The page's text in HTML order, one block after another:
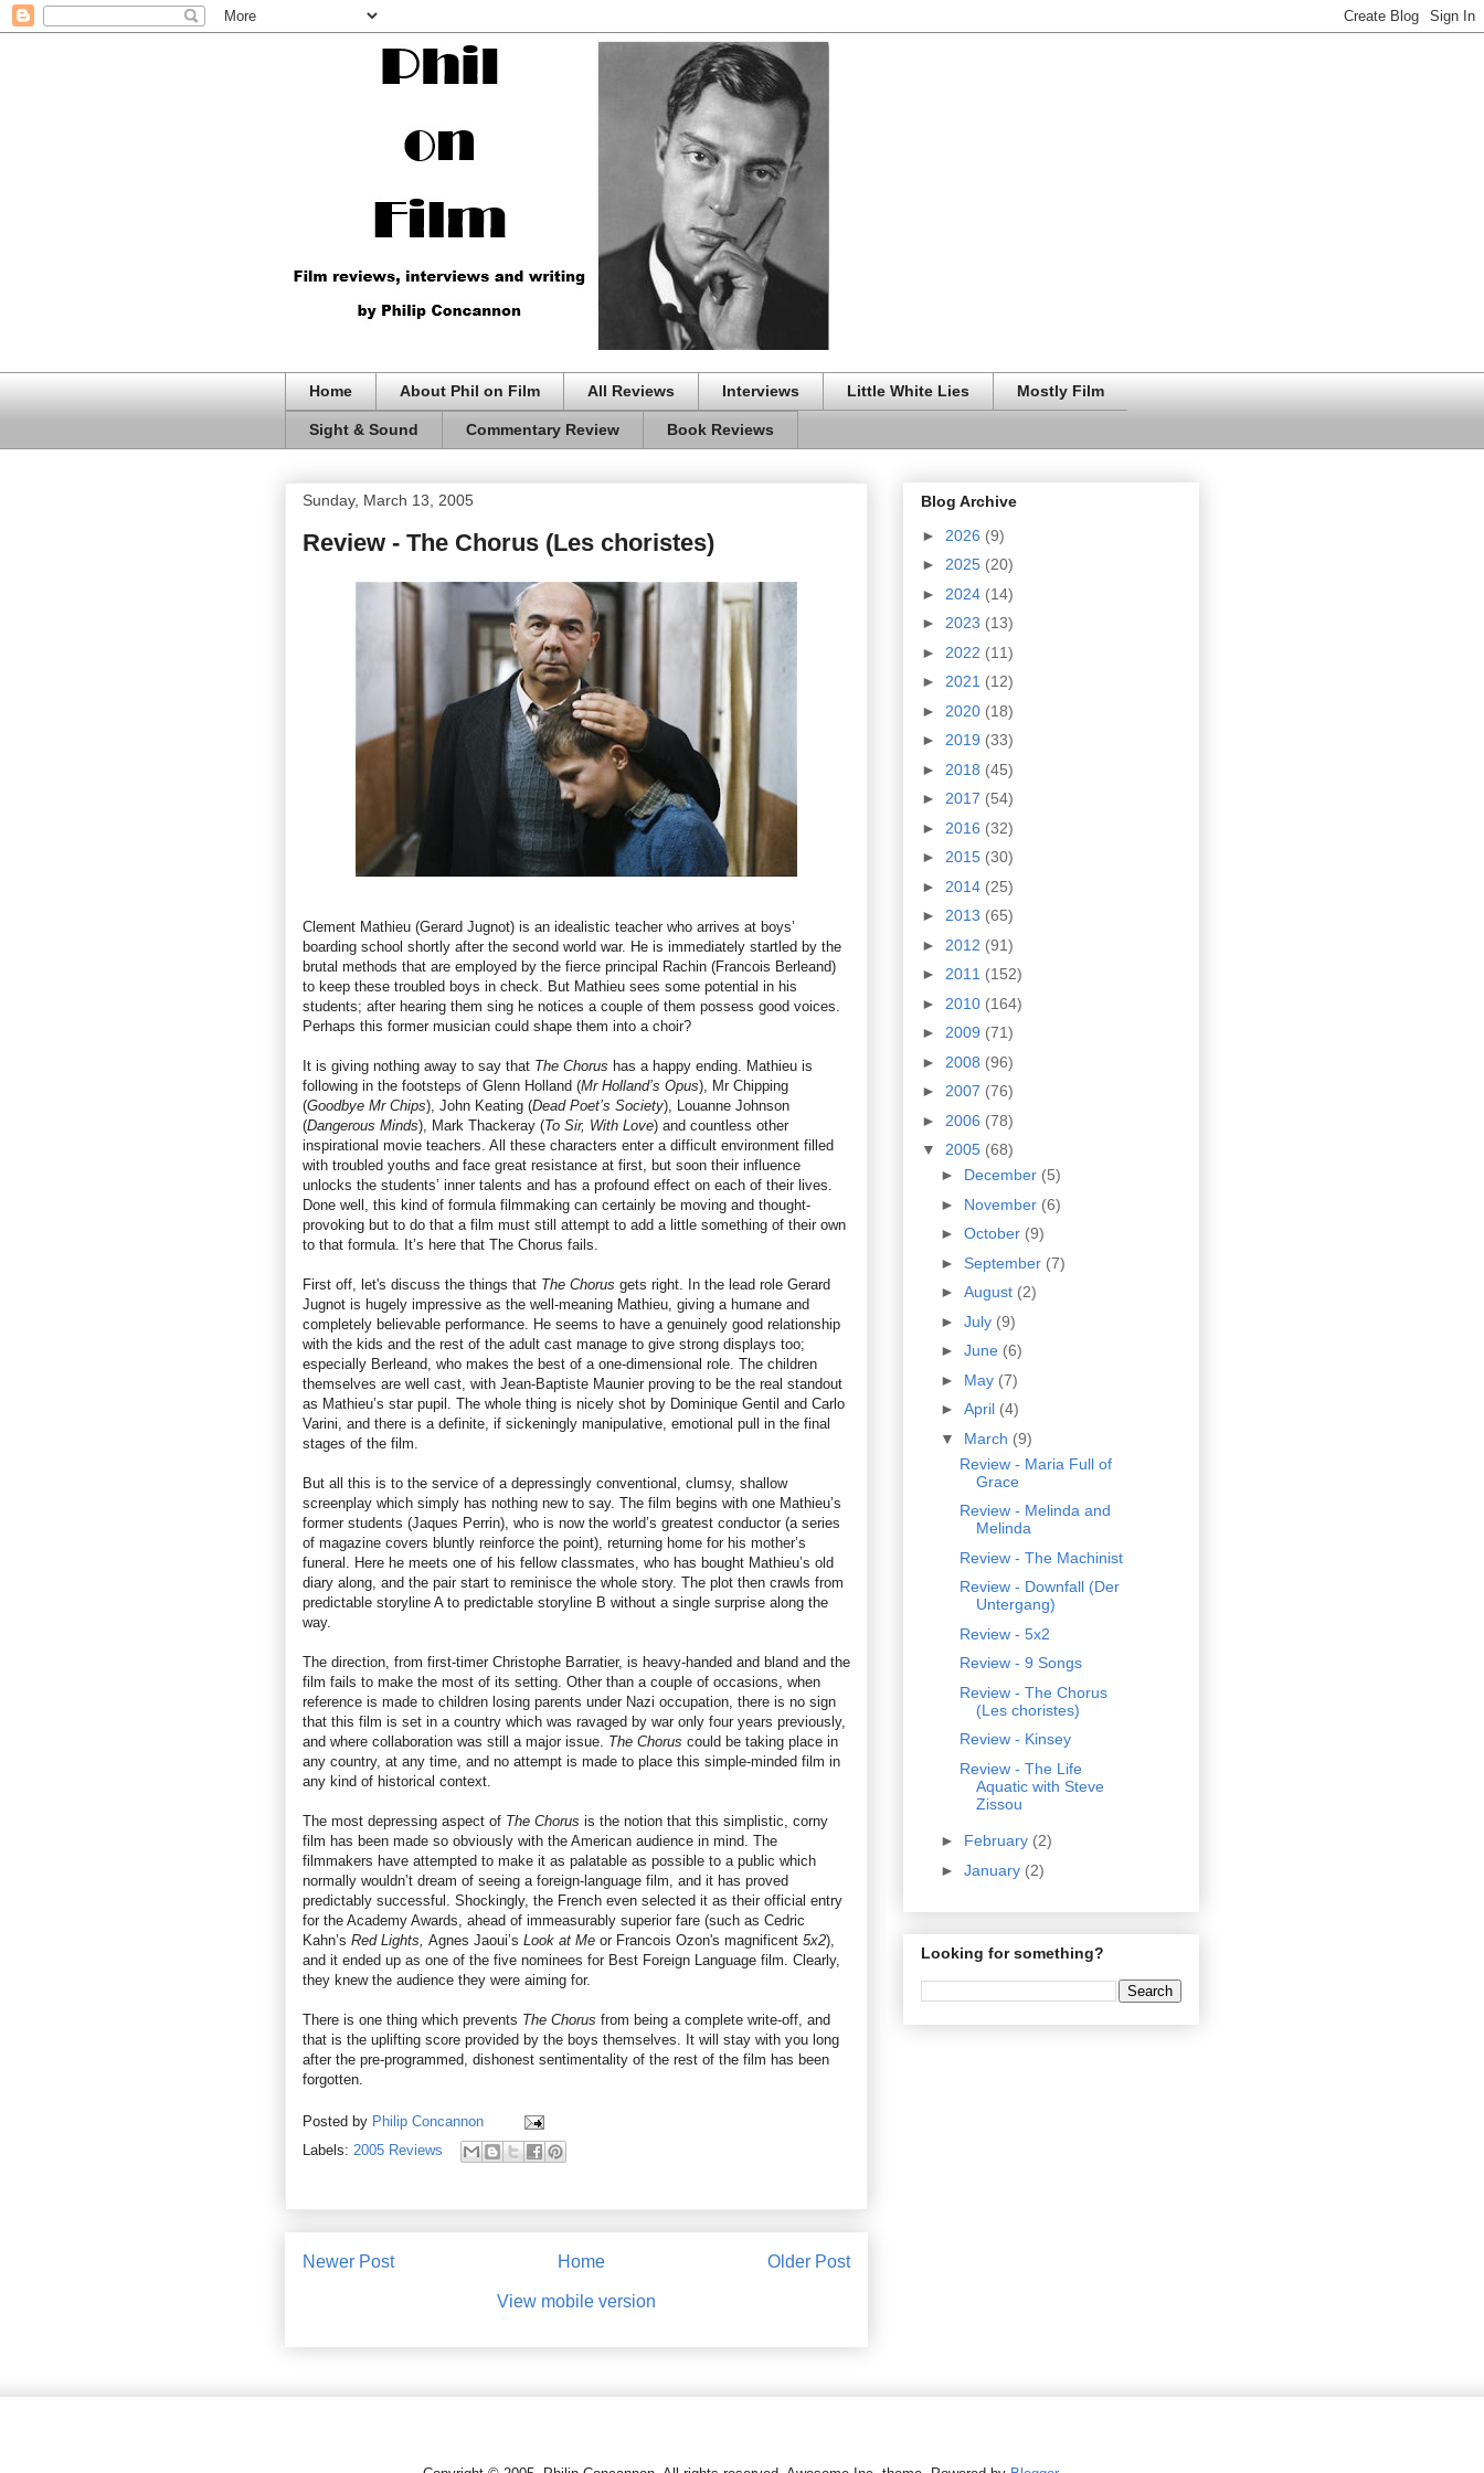
Home About Phil on Film All Reviews Interviews Little White Lies Mostly Film
Sight & Sound Commentary Review Book Reviews
Sunday, March 13, 2005
Review - The Chorus (Les choristes)
Clement Mathieu (Gerard Jugnot) is an idealistic teacher who arrives at boys’
boarding school shortly after the second world war. He is immediately startled by the
brutal methods that are employed by the fierce principal Rachin (Francois Berleand)
to keep these troubled boys in check. But Mathieu sees some potential in his
students; after hearing them sing he notices a couple of them possess good voices.
Perhaps this former musician could shape them into a choir?
It is giving nothing away to say that The Chorus has a happy ending. Mathieu is
following in the footsteps of Glenn Holland (Mr Holland’s Opus), Mr Chipping
(Goodbye Mr Chips), John Keating (Dead Poet’s Society), Louanne Johnson
(Dangerous Minds), Mark Thackeray (To Sir, With Love) and countless other
inspirational movie teachers. All these characters enter a difficult environment filled
with troubled youths and face great resistance at first, but soon their influence
unlocks the students’ inner talents and has a profound effect on each of their lives.
Done well, this kind of formula filmmaking can certainly be moving and thought-
provoking but to do that a film must still attempt to add a little something of their own
to that formula. It’s here that The Chorus fails.
First off, let's discuss the things that The Chorus gets right. In the lead role Gerard
Jugnot is hugely impressive as the well-meaning Mathieu, giving a humane and
completely believable performance. He seems to have a genuinely good relationship
with the kids and the rest of the adult cast manage to give strong displays too;
especially Berleand, who makes the best of a one-dimensional role. The children
themselves are well cast, with Jean-Baptiste Maunier proving to be the real standout
as Mathieu’s star pupil. The whole thing is nicely shot by Dominique Gentil and Carlo
Varini, and there is a definite, if sickeningly manipulative, emotional pull in the final
stages of the film.
But all this is to the service of a depressingly conventional, clumsy, shallow
screenplay which simply has nothing new to say. The film begins with one Mathieu’s
former students (Jaques Perrin), who is now the world’s greatest conductor (a series
of magazine covers bluntly reinforce the point), returning home for his mother’s
funeral. Here he meets one of his fellow classmates, who has bought Mathieu’s old
diary along, and the pair start to reminisce the whole story. The plot then crawls from
predictable storyline A to predictable storyline B without a single surprise along the
way.
The direction, from first-timer Christophe Barratier, is heavy-handed and bland and the
film fails to make the most of its setting. Other than a couple of occasions, when
reference is made to children losing parents under Nazi occupation, there is no sign
that this film is set in a country which was ravaged by war only four years previously,
and where collaboration was still a major issue. The Chorus could be taking place in
any country, at any time, and no attempt is made to place this simple-minded film in
any kind of historical context.
The most depressing aspect of The Chorus is the notion that this simplistic, corny
film has been made so obviously with the American audience in mind. The
filmmakers have attempted to make it as palatable as possible to a public which
normally wouldn’t dream of seeing a foreign-language film, and it has proved
predictably successful. Shockingly, the French even selected it as their official entry
for the Academy Awards, ahead of immeasurably superior fare (such as Cedric
Kahn’s Red Lights, Agnes Jaoui’s Look at Me or Francois Ozon's magnificent 5x2),
and it ended up as one of the five nominees for Best Foreign Language film. Clearly,
they knew the audience they were aiming for.
There is one thing which prevents The Chorus from being a complete write-off, and
that is the uplifting score provided by the boys themselves. It will stay with you long
after the pre-programmed, dishonest sentimentality of the rest of the film has been
forgotten.
Posted by Philip Concannon
Labels: 2005 Reviews
Newer Post Older Post
Home
View mobile version
Blog Archive
► 2026 (9)
► 2025 (20)
► 2024 (14)
► 2023 (13)
► 2022 (11)
► 2021 (12)
► 2020 (18)
► 2019 (33)
► 2018 (45)
► 2017 (54)
► 2016 (32)
► 2015 (30)
► 2014 (25)
► 2013 (65)
► 2012 (91)
► 2011 (152)
► 2010 (164)
► 2009 (71)
► 2008 (96)
► 2007 (76)
► 2006 (78)
▼ 2005 (68)
► December (5)
► November (6)
► October (9)
► September (7)
► August (2)
► July (9)
► June (6)
► May (7)
► April (4)
▼ March (9)
Review - Maria Full of
Grace
Review - Melinda and
Melinda
Review - The Machinist
Review - Downfall (Der
Untergang)
Review - 5x2
Review - 9 Songs
Review - The Chorus
(Les choristes)
Review - Kinsey
Review - The Life
Aquatic with Steve
Zissou
► February (2)
► January (2)
Looking for something?